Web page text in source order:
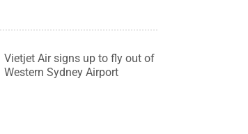
Vietjet Air signs up to fly out of
Western Sydney Airport